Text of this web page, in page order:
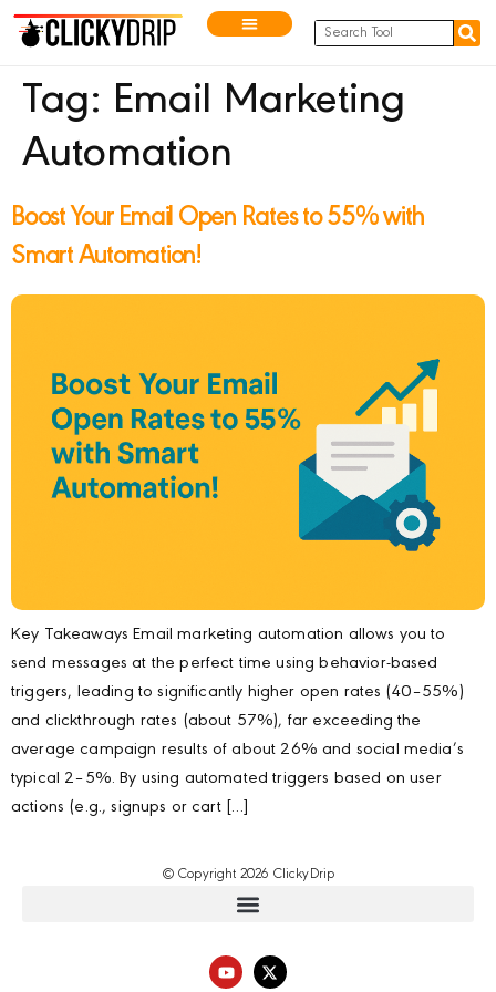
Tag: Email Marketing
Automation
Boost Your Email Open Rates to 55% with
Smart Automation!
Key Takeaways Email marketing automation allows you to
send messages at the perfect time using behavior-based
triggers, leading to significantly higher open rates (40–55%)
and clickthrough rates (about 57%), far exceeding the
average campaign results of about 26% and social media’s
typical 2–5%. By using automated triggers based on user
actions (e.g., signups or cart […]
© Copyright 2026 ClickyDrip